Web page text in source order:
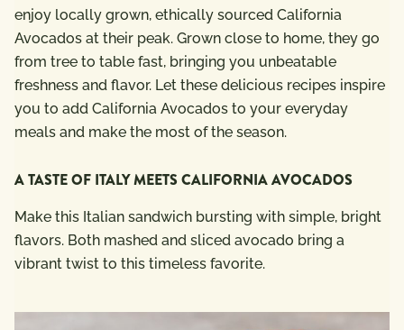
enjoy locally grown, ethically sourced California
Avocados at their peak. Grown close to home, they go
from tree to table fast, bringing you unbeatable
freshness and flavor. Let these delicious recipes inspire
you to add California Avocados to your everyday
meals and make the most of the season.
A TASTE OF ITALY MEETS CALIFORNIA AVOCADOS
Make this Italian sandwich bursting with simple, bright
flavors. Both mashed and sliced avocado bring a
vibrant twist to this timeless favorite.